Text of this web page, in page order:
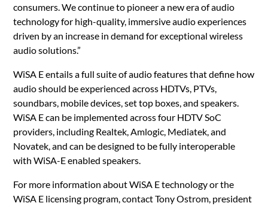
consumers. We continue to pioneer a new era of audio
technology for high-quality, immersive audio experiences
driven by an increase in demand for exceptional wireless
audio solutions.”
WiSA E entails a full suite of audio features that define how
audio should be experienced across HDTVs, PTVs,
soundbars, mobile devices, set top boxes, and speakers.
WiSA E can be implemented across four HDTV SoC
providers, including Realtek, Amlogic, Mediatek, and
Novatek, and can be designed to be fully interoperable
with WiSA-E enabled speakers.
For more information about WiSA E technology or the
WiSA E licensing program, contact Tony Ostrom, president